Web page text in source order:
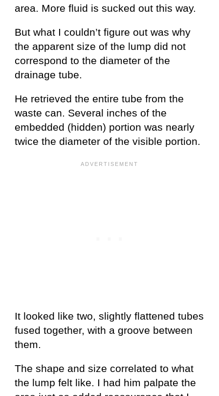
area. More fluid is sucked out this way.
But what I couldn’t figure out was why
the apparent size of the lump did not
correspond to the diameter of the
drainage tube.
He retrieved the entire tube from the
waste can. Several inches of the
embedded (hidden) portion was nearly
twice the diameter of the visible portion.
It looked like two, slightly flattened tubes
fused together, with a groove between
them.
The shape and size correlated to what
the lump felt like. I had him palpate the